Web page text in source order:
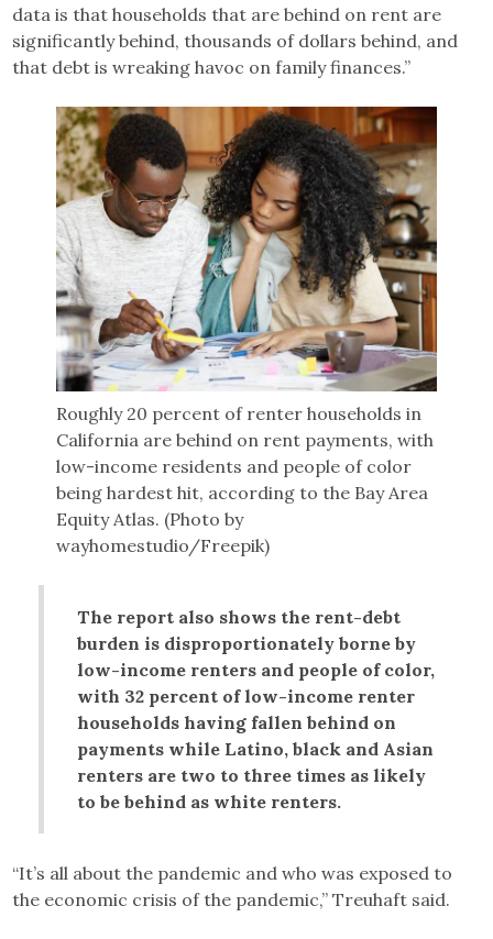
data is that households that are behind on rent are
significantly behind, thousands of dollars behind, and
that debt is wreaking havoc on family finances.”
Roughly 20 percent of renter households in
California are behind on rent payments, with
low-income residents and people of color
being hardest hit, according to the Bay Area
Equity Atlas. (Photo by
wayhomestudio/Freepik)
The report also shows the rent-debt
burden is disproportionately borne by
low-income renters and people of color,
with 32 percent of low-income renter
households having fallen behind on
payments while Latino, black and Asian
renters are two to three times as likely
to be behind as white renters.
“It’s all about the pandemic and who was exposed to
the economic crisis of the pandemic,” Treuhaft said.